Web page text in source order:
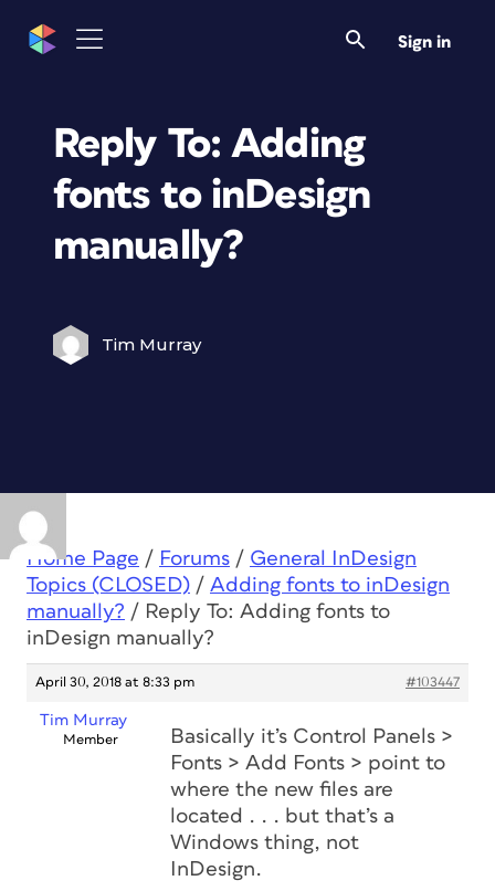
Sign in
Reply To: Adding
fonts to inDesign
manually?
Tim Murray
Home Page / Forums / General InDesign
Topics (CLOSED) / Adding fonts to inDesign
manually? / Reply To: Adding fonts to
inDesign manually?
April 30, 2018 at 8:33 pm #103447
Tim Murray
Member
Basically it’s Control Panels >
Fonts > Add Fonts > point to
where the new files are
located . . . but that’s a
Windows thing, not
InDesign.